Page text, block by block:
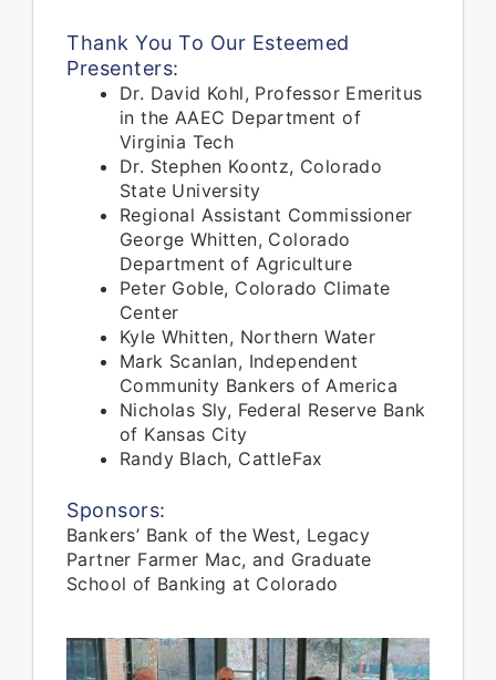
Thank You To Our Esteemed
Presenters:
Dr. David Kohl, Professor Emeritus
in the AAEC Department of
Virginia Tech
Dr. Stephen Koontz, Colorado
State University
Regional Assistant Commissioner
George Whitten, Colorado
Department of Agriculture
Peter Goble, Colorado Climate
Center
Kyle Whitten, Northern Water
Mark Scanlan, Independent
Community Bankers of America
Nicholas Sly, Federal Reserve Bank
of Kansas City
Randy Blach, CattleFax
Sponsors:
Bankers’ Bank of the West, Legacy
Partner Farmer Mac, and Graduate
School of Banking at Colorado